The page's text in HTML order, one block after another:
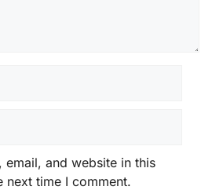
email, and website in this
next time I comment.